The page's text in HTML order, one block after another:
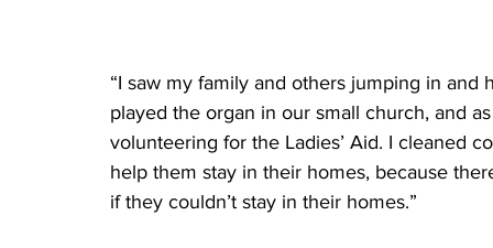
“I saw my family and others jumping in and
played the organ in our small church, and
volunteering for the Ladies’ Aid. I cleaned
help them stay in their homes, because
if they couldn’t stay in their homes.”